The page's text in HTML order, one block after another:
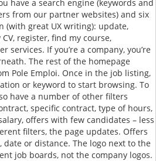
have a search engine (keywords and
from our partner websites) and six
(with great UX writing): update,
register, find my course,
services. If you’re a company, you’re
The rest of the homepage
Pole Emploi. Once in the job listing,
or keyword to start browsing. To
have a number of other filters
specific contract, type of hours,
offers with few candidates – less
filters, the page updates. Offers
date or distance. The logo next to the
job boards, not the company logos.